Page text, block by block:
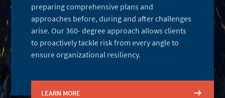
preparing comprehensive plans and
approaches before, during and after challenges
arise. Our 360- degree approach allows clients
to proactively tackle risk from every angle to
ensure organizational resiliency.
LEARN MORE